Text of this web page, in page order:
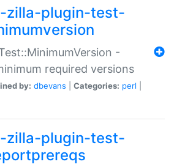
zilla-plugin-test-
-
required versions
by: dbevans Categories: perl
zilla-plugin-test-